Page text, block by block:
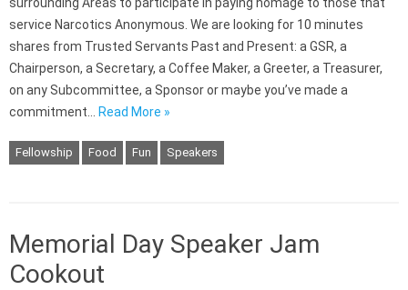
service Narcotics Anonymous. We are looking for 10 minutes
shares from Trusted Servants Past and Present: a GSR, a
Chairperson, a Secretary, a Coffee Maker, a Greeter, a Treasurer,
on any Subcommittee, a Sponsor or maybe you’ve made a
commitment… Read More »
Fellowship Food Fun Speakers
Memorial Day Speaker Jam
Cookout